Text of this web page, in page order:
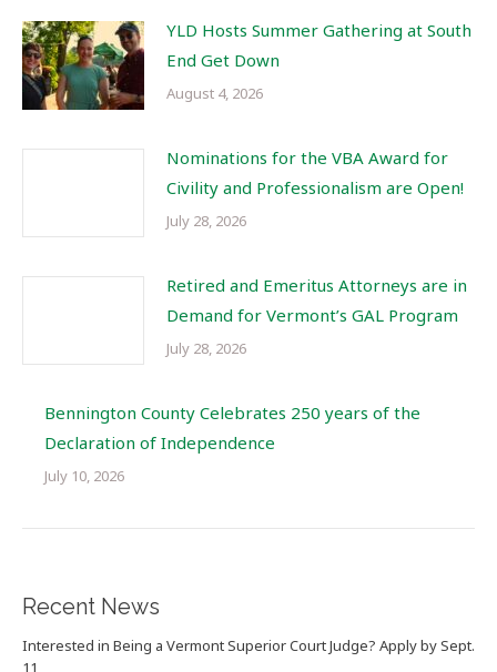
YLD Hosts Summer Gathering at South
End Get Down
August 4, 2026
Nominations for the VBA Award for
Civility and Professionalism are Open!
July 28, 2026
Retired and Emeritus Attorneys are in
Demand for Vermont’s GAL Program
July 28, 2026
Bennington County Celebrates 250 years of the
Declaration of Independence
July 10, 2026
Recent News
Interested in Being a Vermont Superior Court Judge? Apply by Sept.
11